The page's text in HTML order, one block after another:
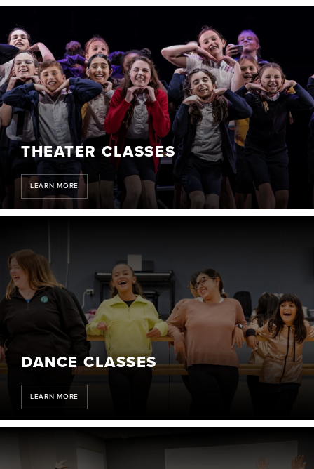
THEATER CLASSES
LEARN MORE
DANCE CLASSES
LEARN MORE